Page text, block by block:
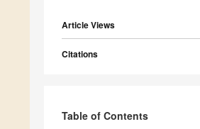
Article Views
Citations
Table of Contents